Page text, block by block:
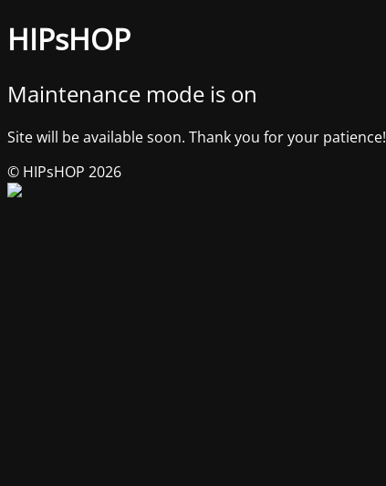
HIPsHOP
Maintenance mode is on
Site will be available soon. Thank you for your patience!
© HIPsHOP 2026